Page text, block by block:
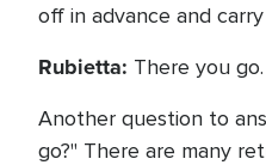
off in advance and
Rubietta: There you
Another question to
go?" There are many